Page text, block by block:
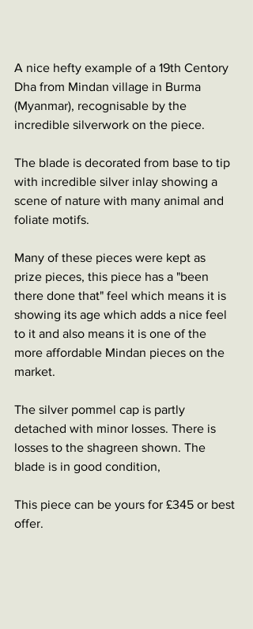
A nice hefty example of a 19th Centory
Dha from Mindan village in Burma
(Myanmar), recognisable by the
incredible silverwork on the piece.
The blade is decorated from base to tip
with incredible silver inlay showing a
scene of nature with many animal and
foliate motifs.
Many of these pieces were kept as
prize pieces, this piece has a "been
there done that" feel which means it is
showing its age which adds a nice feel
to it and also means it is one of the
more affordable Mindan pieces on the
market.
The silver pommel cap is partly
detached with minor losses. There is
losses to the shagreen shown. The
blade is in good condition,
This piece can be yours for £345 or best
offer.